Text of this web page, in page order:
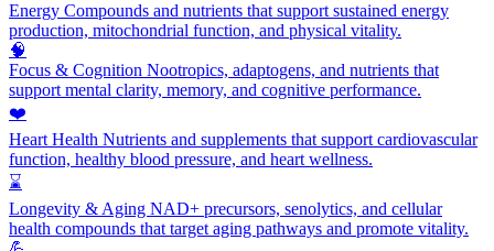
Energy Compounds and nutrients that support sustained energy
production, mitochondrial function, and physical vitality.
🧠
Focus & Cognition Nootropics, adaptogens, and nutrients that
support mental clarity, memory, and cognitive performance.
❤️
Heart Health Nutrients and supplements that support cardiovascular
function, healthy blood pressure, and heart wellness.
⌛
Longevity & Aging NAD+ precursors, senolytics, and cellular
health compounds that target aging pathways and promote vitality.